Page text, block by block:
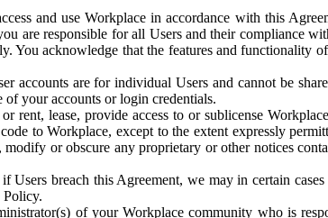
and use Workplace in accordance with this
are responsible for all Users and their compliance
You acknowledge that the features and functionality
accounts are for individual Users and cannot be
your accounts or login credentials.
lease, provide access to or sublicense
to Workplace, except to the extent expressly
or obscure any proprietary or other notices
breach this Agreement, we may in certain cases
Policy.
of your Workplace community who is